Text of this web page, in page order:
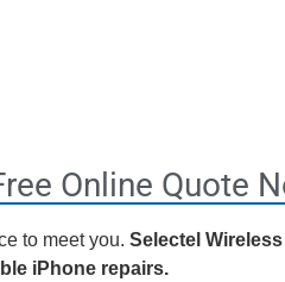
Online Quote
to meet you.Selectel
iPhone repairs.